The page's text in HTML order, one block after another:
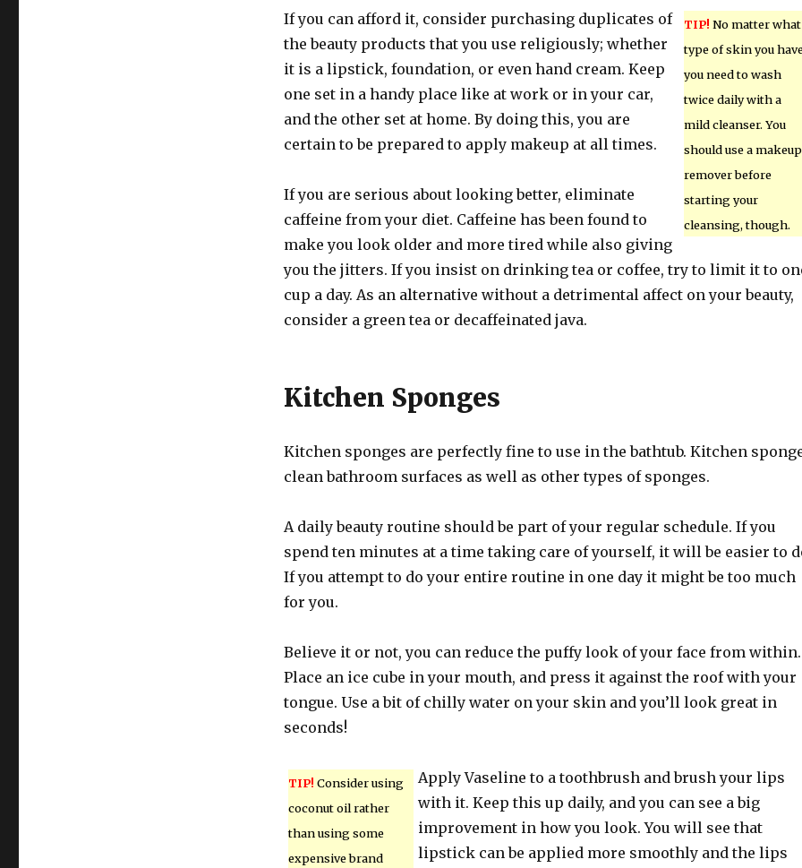
TIP! No matter what
type of skin you
you need to wash
twice daily with a
mild cleanser. You
should use a makeup
remover before
starting your
cleansing, though.
If you can afford it, consider purchasing duplicates of
the beauty products that you use religiously; whether
it is a lipstick, foundation, or even hand cream. Keep
one set in a handy place like at work or in your car,
and the other set at home. By doing this, you are
certain to be prepared to apply makeup at all times.
If you are serious about looking better, eliminate
caffeine from your diet. Caffeine has been found to
make you look older and more tired while also giving
you the jitters. If you insist on drinking tea or coffee, try to limit it to
cup a day. As an alternative without a detrimental affect on your beauty,
consider a green tea or decaffeinated java.
Kitchen Sponges
Kitchen sponges are perfectly fine to use in the bathtub. Kitchen
clean bathroom surfaces as well as other types of sponges.
A daily beauty routine should be part of your regular schedule. If you
spend ten minutes at a time taking care of yourself, it will be easier to
If you attempt to do your entire routine in one day it might be too much
for you.
Believe it or not, you can reduce the puffy look of your face from within.
Place an ice cube in your mouth, and press it against the roof with your
tongue. Use a bit of chilly water on your skin and you’ll look great in
seconds!
TIP! Consider using
coconut oil rather
than using some
expensive brand
Apply Vaseline to a toothbrush and brush your lips
with it. Keep this up daily, and you can see a big
improvement in how you look. You will see that
lipstick can be applied more smoothly and the lips